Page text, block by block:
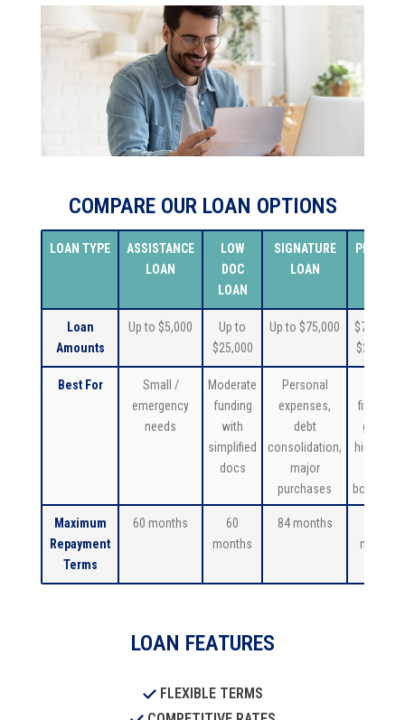
COMPARE OUR LOAN OPTIONS
LOAN TYPE
ASSISTANCE
LOAN
LOW
DOC
LOAN
SIGNATURE
LOAN
PREMIER
Loan
Amounts
Up to $5,000
Up to
$25,000
Up to $75,000
$75,001 –
$250,000
Best For
Small /
emergency
needs
Moderate
funding
with
simplified
docs
Personal
expenses,
debt
consolidation,
major
purchases
financial
goals/
higher net
borrowers
Maximum
Repayment
Terms
60 months
60
months
84 months
months
LOAN FEATURES
FLEXIBLE TERMS